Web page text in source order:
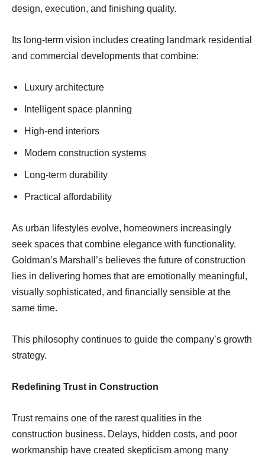
design, execution, and finishing quality.
Its long-term vision includes creating landmark residential
and commercial developments that combine:
Luxury architecture
Intelligent space planning
High-end interiors
Modern construction systems
Long-term durability
Practical affordability
As urban lifestyles evolve, homeowners increasingly
seek spaces that combine elegance with functionality.
Goldman’s Marshall’s believes the future of construction
lies in delivering homes that are emotionally meaningful,
visually sophisticated, and financially sensible at the
same time.
This philosophy continues to guide the company’s growth
strategy.
Redefining Trust in Construction
Trust remains one of the rarest qualities in the
construction business. Delays, hidden costs, and poor
workmanship have created skepticism among many